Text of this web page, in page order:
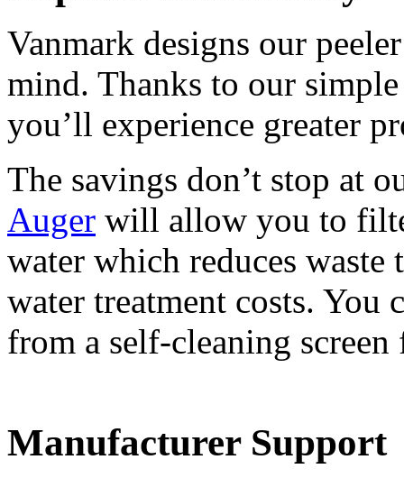
Vanmark designs our
mind. Thanks to our
you’ll experience greater
The savings don’t stop at
Auger will allow you to
water which reduces
water treatment costs. You
from a self-cleaning screen
Manufacturer Support